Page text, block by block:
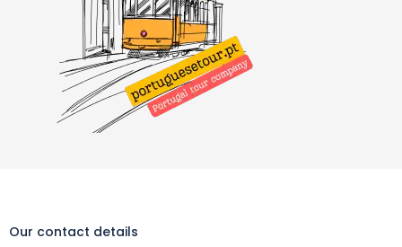
Our contact details